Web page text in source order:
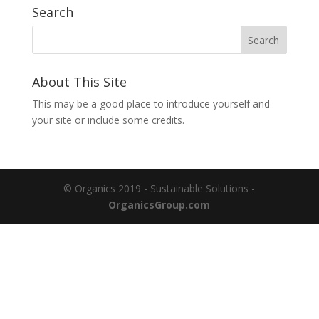
Search
About This Site
This may be a good place to introduce yourself and
your site or include some credits.
© Organics 2019 - Sustainable Solutions -
OrganicsGroup.com